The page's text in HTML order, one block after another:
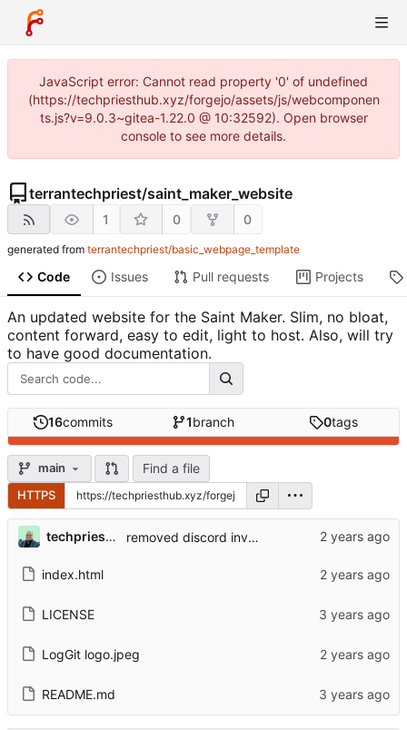
JavaScript error: Cannot read property '0' of undefined
(https://techpriesthub.xyz/forgejo/assets/js/webcomponen
ts.js?v=9.0.3~gitea-1.22.0 @ 10:32592). Open browser
console to see more details.
terrantechpriest/saint_maker_website
1 0 0
generated from terrantechpriest/basic_webpage_template
Code Issues Pull requests Projects
An updated website for the Saint Maker. Slim, no bloat,
content forward, easy to edit, light to host. Also, will try
to have good documentation.
16commits 1branch 0tags
main Find a file
HTTPS
techpriestbaunach removed discord invite link
index.html
LICENSE
LogGit logo.jpeg
README.md